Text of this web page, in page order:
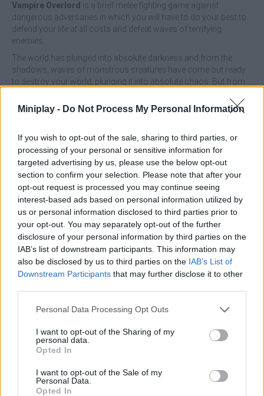
Miniplay - Do Not Process My Personal Information
If you wish to opt-out of the sale, sharing to third parties, or
processing of your personal or sensitive information for
targeted advertising by us, please use the below opt-out
section to confirm your selection. Please note that after your
opt-out request is processed you may continue seeing
interest-based ads based on personal information utilized by
us or personal information disclosed to third parties prior to
your opt-out. You may separately opt-out of the further
disclosure of your personal information by third parties on the
IAB’s list of downstream participants. This information may
also be disclosed by us to third parties on the IAB’s List of
Downstream Participants that may further disclose it to other
Personal Data Processing Opt Outs
I want to opt-out of the Sharing of my
personal data.
Opted In
I want to opt-out of the Sale of my
Personal Data.
Opted In
Vampire Overlord is a brief melee fighting game against
dangerous adversaries in which you will have to do your best to
defend your life at all costs and defeat waves of terrifying
enemies.
The world has plunged into absolute darkness and from the
shadows, waves of monstrous creatures have come out ready
to destroy your world, plunging it into absolute chaos. But from
only in power. Take on the role of a small but brave warrior
named Rain, who will become the hero of the town thanks to his
your most dangerous adversary and foil her evil plans? Wield
your sharp sword with determination and get ready to fight! Good
luck...
Who created Vampire Overlord?
This game was developed by Kepsert.
Tags
ACTION GAMES
ADVENTURE GAMES